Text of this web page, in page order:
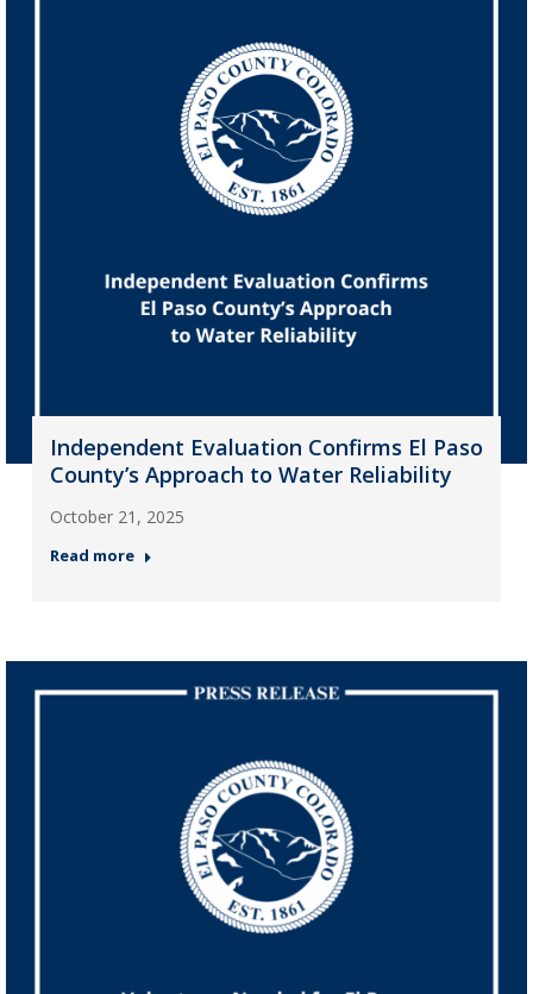
Independent Evaluation Confirms El Paso
County’s Approach to Water Reliability
October 21, 2025
Read more